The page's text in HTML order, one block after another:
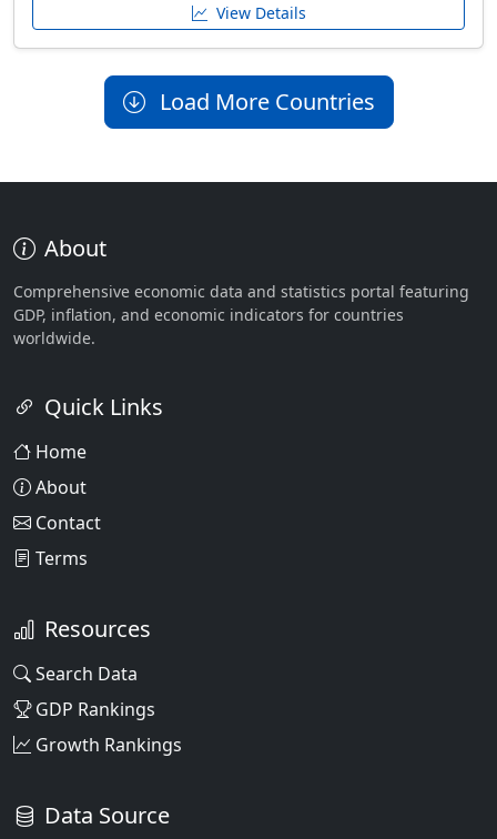
View Details
Load More Countries
About
Comprehensive economic data and statistics portal featuring
GDP, inflation, and economic indicators for countries
worldwide.
Quick Links
Home
About
Contact
Terms
Resources
Search Data
GDP Rankings
Growth Rankings
Data Source